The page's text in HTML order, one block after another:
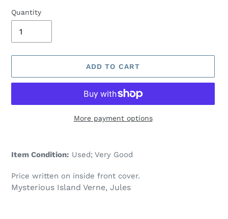
Quantity
ADD TO CART
More payment options
product
your
cart
Item Condition: Used; Very Good
Price written on inside front cover.
Mysterious Island Verne, Jules